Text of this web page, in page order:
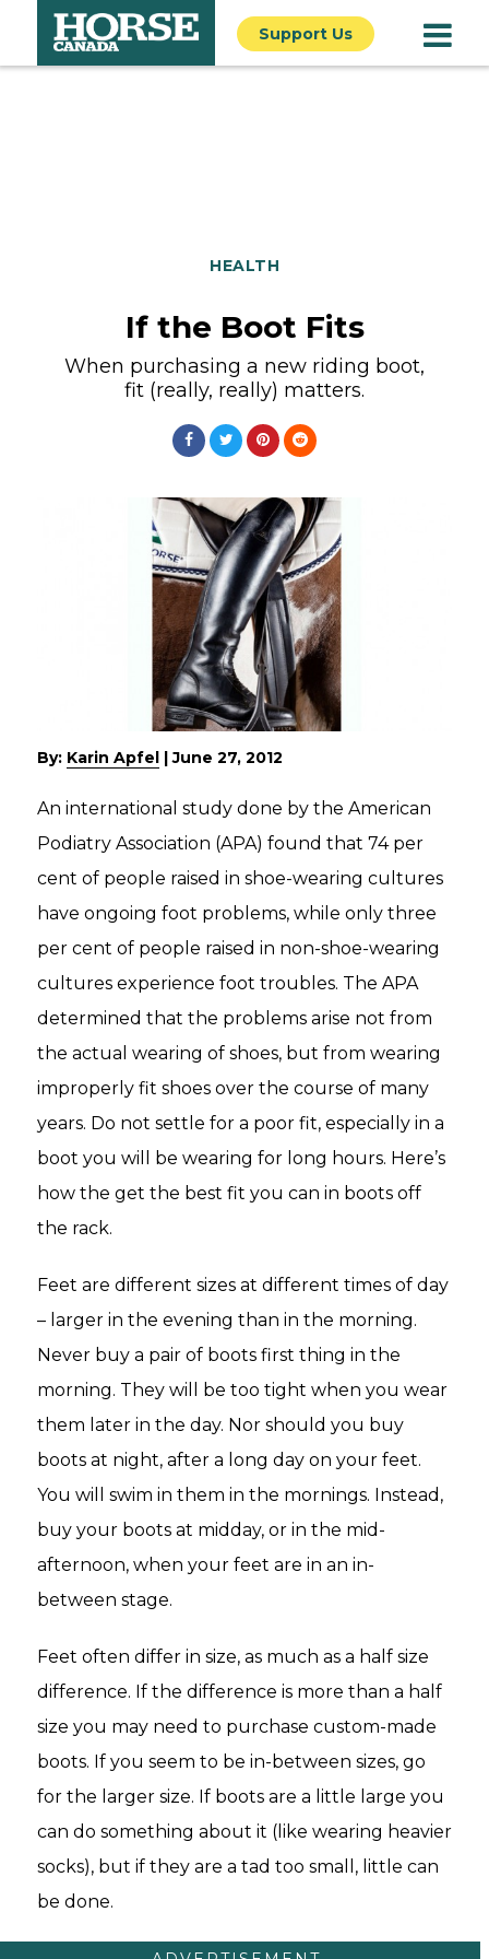
Support Us
HEALTH
If the Boot Fits
When purchasing a new riding boot,
fit (really, really) matters.
By: Karin Apfel |June 27, 2012
An international study done by the American
Podiatry Association (APA) found that 74 per
cent of people raised in shoe-wearing cultures
have ongoing foot problems, while only three
per cent of people raised in non-shoe-wearing
cultures experience foot troubles. The APA
determined that the problems arise not from
the actual wearing of shoes, but from wearing
improperly fit shoes over the course of many
years. Do not settle for a poor fit, especially in a
boot you will be wearing for long hours. Here’s
how the get the best fit you can in boots off
the rack.
Feet are different sizes at different times of day
– larger in the evening than in the morning.
Never buy a pair of boots first thing in the
morning. They will be too tight when you wear
them later in the day. Nor should you buy
boots at night, after a long day on your feet.
You will swim in them in the mornings. Instead,
buy your boots at midday, or in the mid-
afternoon, when your feet are in an in-
between stage.
Feet often differ in size, as much as a half size
difference. If the difference is more than a half
size you may need to purchase custom-made
boots. If you seem to be in-between sizes, go
for the larger size. If boots are a little large you
can do something about it (like wearing heavier
socks), but if they are a tad too small, little can
be done.